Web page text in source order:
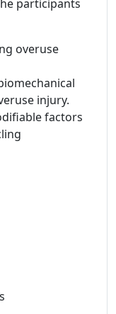
participants
overuse
injury.
factors